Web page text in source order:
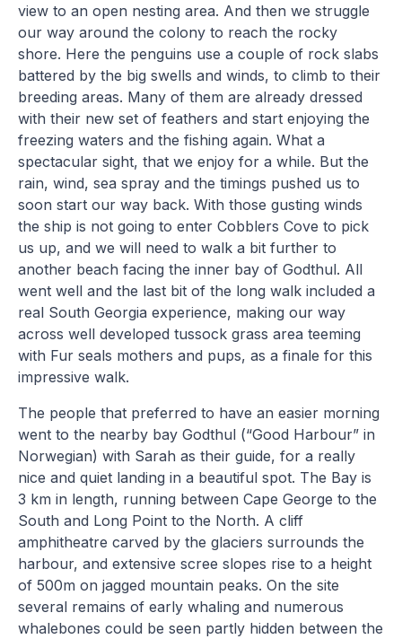
view to an open nesting area. And then we struggle
our way around the colony to reach the rocky
shore. Here the penguins use a couple of rock slabs
battered by the big swells and winds, to climb to their
breeding areas. Many of them are already dressed
with their new set of feathers and start enjoying the
freezing waters and the fishing again. What a
spectacular sight, that we enjoy for a while. But the
rain, wind, sea spray and the timings pushed us to
soon start our way back. With those gusting winds
the ship is not going to enter Cobblers Cove to pick
us up, and we will need to walk a bit further to
another beach facing the inner bay of Godthul. All
went well and the last bit of the long walk included a
real South Georgia experience, making our way
across well developed tussock grass area teeming
with Fur seals mothers and pups, as a finale for this
impressive walk.
The people that preferred to have an easier morning
went to the nearby bay Godthul (“Good Harbour” in
Norwegian) with Sarah as their guide, for a really
nice and quiet landing in a beautiful spot. The Bay is
3 km in length, running between Cape George to the
South and Long Point to the North. A cliff
amphitheatre carved by the glaciers surrounds the
harbour, and extensive scree slopes rise to a height
of 500m on jagged mountain peaks. On the site
several remains of early whaling and numerous
whalebones could be seen partly hidden between the